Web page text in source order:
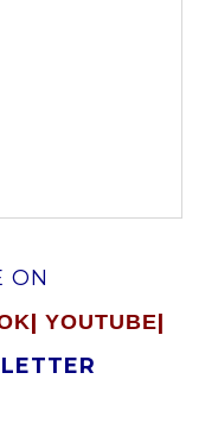
ON
| YOUTUBE|